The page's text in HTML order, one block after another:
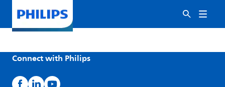
Connect with Philips